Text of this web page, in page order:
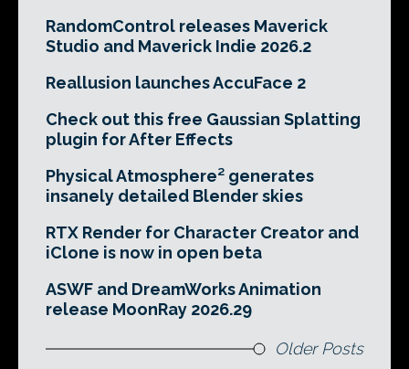
RandomControl releases Maverick
Studio and Maverick Indie 2026.2
Reallusion launches AccuFace 2
Check out this free Gaussian Splatting
plugin for After Effects
Physical Atmosphere² generates
insanely detailed Blender skies
RTX Render for Character Creator and
iClone is now in open beta
ASWF and DreamWorks Animation
release MoonRay 2026.29
Older Posts